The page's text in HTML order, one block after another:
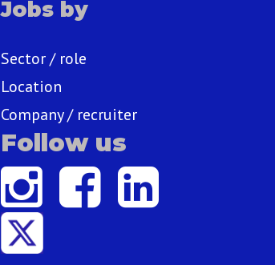
Jobs by
Sector / role
Location
Company / recruiter
Follow us